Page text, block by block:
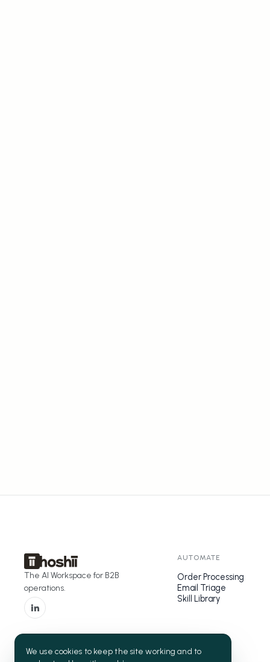
The AI Workspace for B2B
operations.
AUTOMATE
Order Processing
Email Triage
Skill Library
We use cookies to keep the site working and to